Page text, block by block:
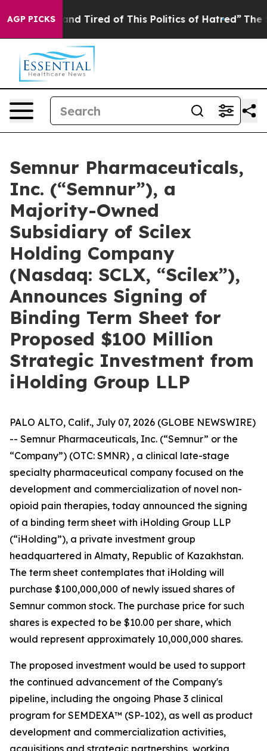
AGP PICKS
and Tired of This Politics of Hatred” The Story
Semnur Pharmaceuticals,
Inc. (“Semnur”), a
Majority-Owned
Subsidiary of Scilex
Holding Company
(Nasdaq: SCLX, “Scilex”),
Announces Signing of
Binding Term Sheet for
Proposed $100 Million
Strategic Investment from
iHolding Group LLP
PALO ALTO, Calif., July 07, 2026 (GLOBE NEWSWIRE)
-- Semnur Pharmaceuticals, Inc. (“Semnur” or the
“Company”) (OTC: SMNR) , a clinical late-stage
specialty pharmaceutical company focused on the
development and commercialization of novel non-
opioid pain therapies, today announced the signing
of a binding term sheet with iHolding Group LLP
(“iHolding”), a private investment group
headquartered in Almaty, Republic of Kazakhstan.
The term sheet contemplates that iHolding will
purchase $100,000,000 of newly issued shares of
Semnur common stock. The purchase price for such
shares is expected to be $10.00 per share, which
would represent approximately 10,000,000 shares.
The proposed investment would be used to support
the continued advancement of the Company's
pipeline, including the ongoing Phase 3 clinical
program for SEMDEXA™ (SP-102), as well as product
development and commercialization activities,
acquisitions and strategic partnerships, working